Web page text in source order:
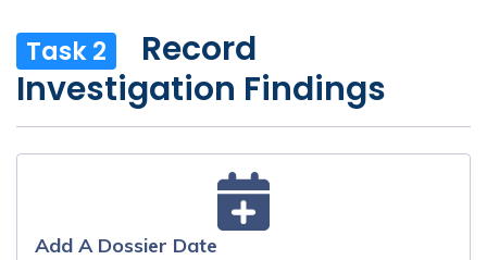
Task 2
Record
Investigation Findings
Add A Dossier Date